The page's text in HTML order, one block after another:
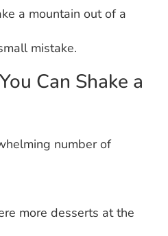
a mountain out of a
mistake.
Can Shake a
number of
more desserts at the